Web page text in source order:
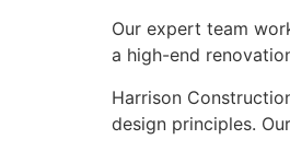
Our expert team
a high-end
Harrison
design principles.